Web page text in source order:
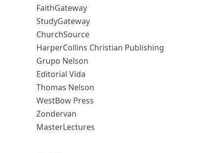
FaithGateway
StudyGateway
ChurchSource
HarperCollins Christian Publishing
Grupo Nelson
Editorial Vida
Thomas Nelson
WestBow Press
Zondervan
MasterLectures